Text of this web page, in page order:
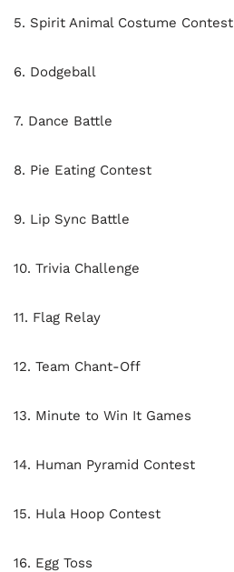
5. Spirit Animal Costume Contest
6. Dodgeball
7. Dance Battle
8. Pie Eating Contest
9. Lip Sync Battle
10. Trivia Challenge
11. Flag Relay
12. Team Chant-Off
13. Minute to Win It Games
14. Human Pyramid Contest
15. Hula Hoop Contest
16. Egg Toss